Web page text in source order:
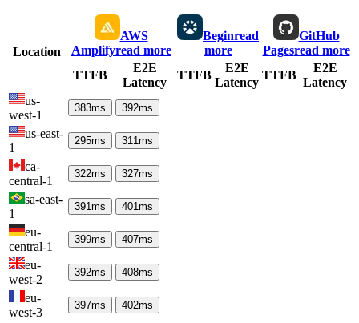
Location
AWS
Amplifyread more
Beginread
more
GitHub
Pagesread more
TTFB
E2E
Latency
TTFB
E2E
Latency
TTFB
E2E
Latency
us-
west-1
383ms 392ms
us-east-
1
295ms 311ms
ca-
central-1
322ms 327ms
sa-east-
1
391ms 401ms
eu-
central-1
399ms 407ms
eu-
west-2
392ms 408ms
eu-
west-3
397ms 402ms